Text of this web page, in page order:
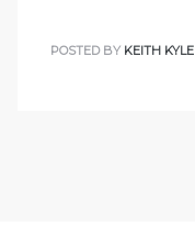
POSTED BY KEITH KYLE